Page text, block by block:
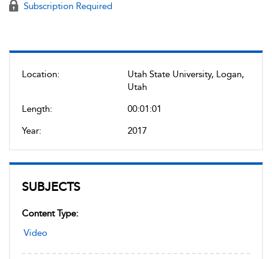
Location:
Utah State University, Logan,
Utah
Length:
00:01:01
Year:
2017
SUBJECTS
Content Type:
Video
Subscription Required